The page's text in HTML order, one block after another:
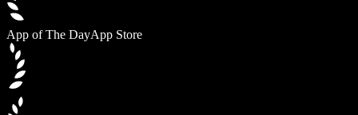
App of The DayApp Store